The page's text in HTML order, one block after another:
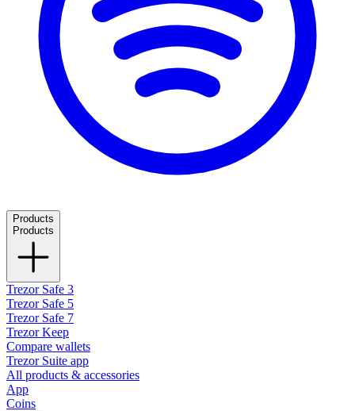
Products
Products
Trezor Safe 3
Trezor Safe 5
Trezor Safe 7
Trezor Keep
Compare wallets
Trezor Suite app
All products & accessories
App
Coins